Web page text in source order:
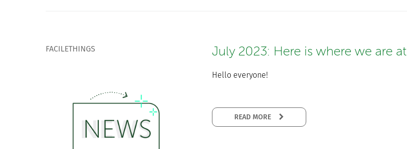
FACILETHINGS July 2023: Here is where we are at
Hello everyone!